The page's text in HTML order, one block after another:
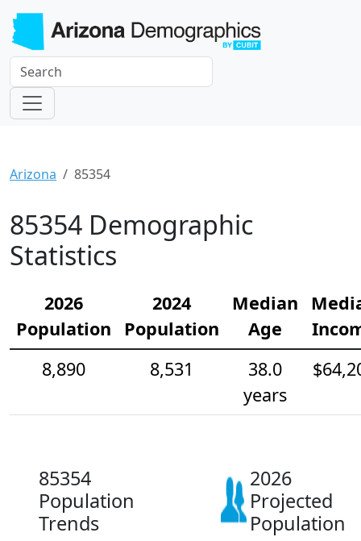
Arizona 85354
85354 Demographic
Statistics
2026
Population
2024
Population
Median
Age
8,890
8,531
38.0
years
85354
Population
Trends
2026
Projected
Population